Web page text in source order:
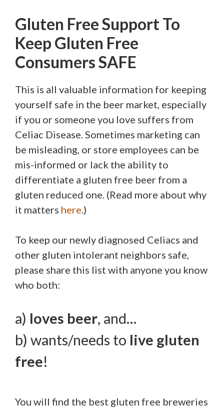
Gluten Free Support To
Keep Gluten Free
Consumers SAFE
This is all valuable information for keeping
yourself safe in the beer market, especially
if you or someone you love suffers from
Celiac Disease. Sometimes marketing can
be misleading, or store employees can be
mis-informed or lack the ability to
differentiate a gluten free beer from a
gluten reduced one. (Read more about why
it matters here.)
To keep our newly diagnosed Celiacs and
other gluten intolerant neighbors safe,
please share this list with anyone you know
who both:
a) loves beer, and…
b) wants/needs to live gluten
free!
You will find the best gluten free breweries